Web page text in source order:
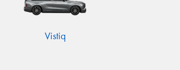
Vistiq